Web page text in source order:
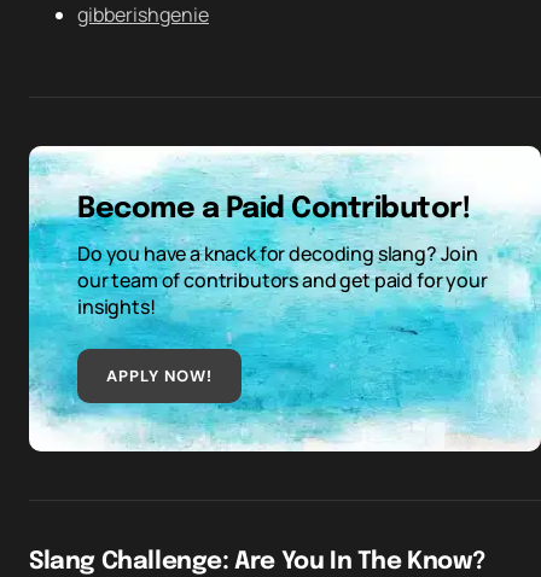
gibberishgenie
Become a Paid Contributor!
Do you have a knack for decoding slang? Join
our team of contributors and get paid for your
insights!
APPLY NOW!
Slang Challenge: Are You In The Know?